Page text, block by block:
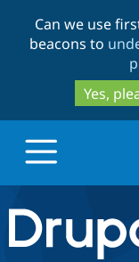
Can we use
beacons to
Yes,
Drupal.org